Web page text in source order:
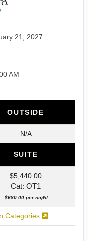
21, 2027
AM
OUTSIDE
N/A
SUITE
$5,440.00
Cat: OT1
$680.00 per night
Categories